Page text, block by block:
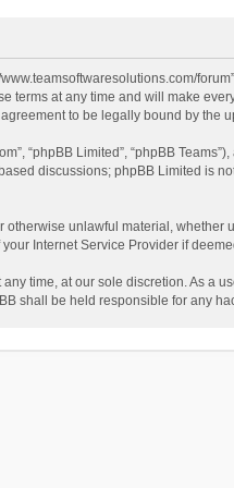
www.teamsoftwaresolutions.com/
terms at any time and will make
to be legally bound by the
“phpBB Limited”, “phpBB
discussions; phpBB Limited is
unlawful material, whether
Internet Service Provider if
time, at our sole discretion. As
shall be held responsible for any